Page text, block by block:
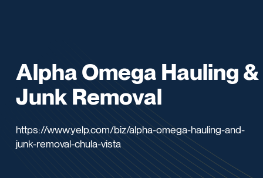
Alpha Omega Hauling &
Junk Removal
https://www.yelp.com/biz/alpha-omega-hauling-and-
junk-removal-chula-vista